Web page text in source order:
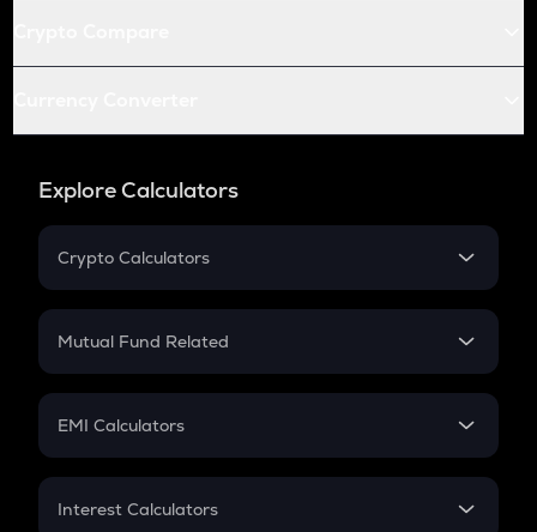
Explore Calculators
Crypto Calculators
Crypto SIP Calculator
Crypto Futures
Mutual Fund Related
Mutual Fund
EMI Calculators
EMI
Interest Calculators